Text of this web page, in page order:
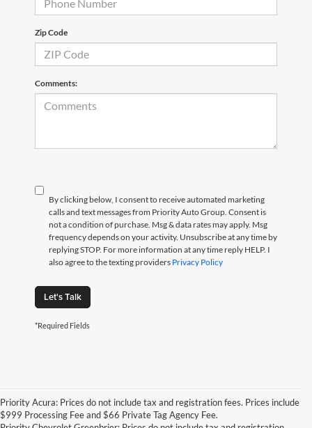
Zip Code
Comments:
By clicking below, I consent to receive automated marketing
calls and text messages from Priority Auto Group. Consent is
not a condition of purchase. Msg & data rates may apply. Msg
frequency depends on your activity. Unsubscribe at any time by
replying STOP. For more information at any time reply HELP. I
also agree to the texting providers Privacy Policy
Let's Talk
*Required Fields
Priority Acura: Prices do not include tax and registration fees. Prices include
$999 Processing Fee and $66 Private Tag Agency Fee.